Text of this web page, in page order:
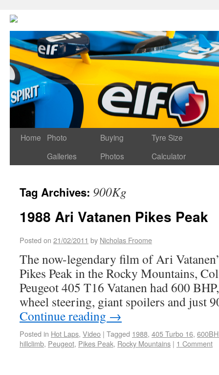
Home
Photo
Galleries
Buying
Photos
Tyre Size
Calculator
Tag Archives: 900Kg
1988 Ari Vatanen Pikes Peak
Posted on 21/02/2011 by Nicholas Froome
The now-legendary film of Ari
Pikes Peak in the Rocky Mountains,
Peugeot 405 T16 Vatanen had 600
wheel steering, giant spoilers and just
Continue reading →
Posted in Hot Laps, Video | Tagged 1988, 405 Turbo 16,
hillclimb, Peugeot, Pikes Peak, Rocky Mountains | 1 Comment